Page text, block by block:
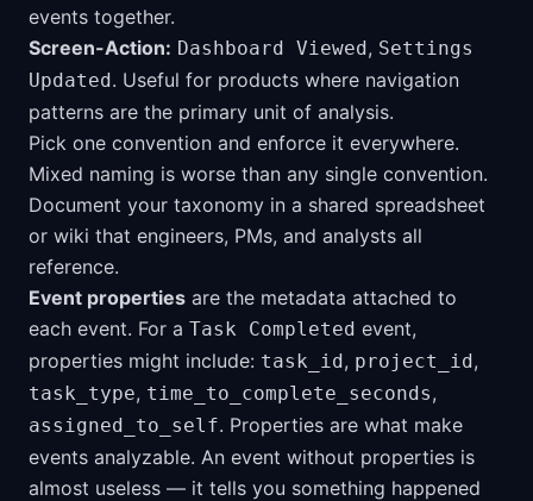
events together.
Screen-Action: Dashboard Viewed, Settings
Updated. Useful for products where navigation
patterns are the primary unit of analysis.
Pick one convention and enforce it everywhere.
Mixed naming is worse than any single convention.
Document your taxonomy in a shared spreadsheet
or wiki that engineers, PMs, and analysts all
reference.
Event properties are the metadata attached to
each event. For a Task Completed event,
properties might include: task_id, project_id,
task_type, time_to_complete_seconds,
assigned_to_self. Properties are what make
events analyzable. An event without properties is
almost useless — it tells you something happened